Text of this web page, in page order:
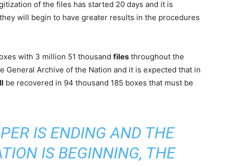
of the files has started 20 days and it is
will begin to have greater results in the procedures
with 3 million 51 thousand files throughout the
General Archive of the Nation and it is expected that in
be recovered in 94 thousand 185 boxes that must be
IS ENDING AND THE
IS BEGINNING, THE